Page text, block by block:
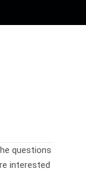
questions
interested